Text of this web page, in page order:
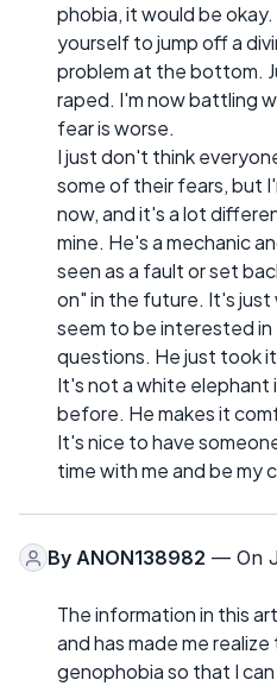
phobia, it would be
yourself to jump off a
problem at the bottom.
raped. I'm now battling
fear is worse.
I just don't think
some of their fears, but
now, and it's a lot
mine. He's a mechanic
seen as a fault or set
on" in the future. It's just
seem to be interested
questions. He just took
It's not a white elephant
before. He makes it
It's nice to have
time with me and be my
By ANON138982 — On
The information in this
and has made me
genophobia so that I